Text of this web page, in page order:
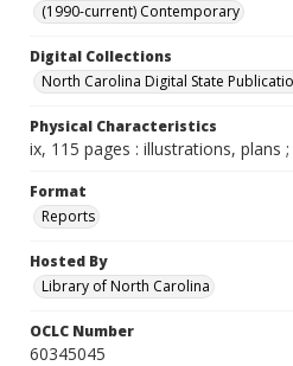
(1990-current) Contemporary
Digital Collections
North Carolina Digital State
Physical Characteristics
ix, 115 pages : illustrations, plans
Format
Reports
Hosted By
Library of North Carolina
OCLC Number
60345045